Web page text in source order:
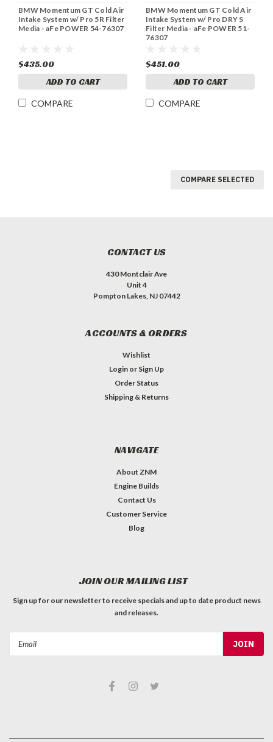
BMW Momentum GT Cold Air
Intake System w/ Pro 5R Filter
Media - aFe POWER 54-76307
$435.00
ADD TO CART
COMPARE
BMW Momentum GT Cold Air
Intake System w/ Pro DRY S
Filter Media - aFe POWER 51-
76307
$451.00
ADD TO CART
COMPARE
COMPARE SELECTED
CONTACT US
430 Montclair Ave
Unit 4
Pompton Lakes, NJ 07442
ACCOUNTS & ORDERS
Wishlist
Login or Sign Up
Order Status
Shipping & Returns
NAVIGATE
About ZNM
Engine Builds
Contact Us
Customer Service
Blog
JOIN OUR MAILING LIST
Sign up for our newsletter to receive specials and up to date product news
and releases.